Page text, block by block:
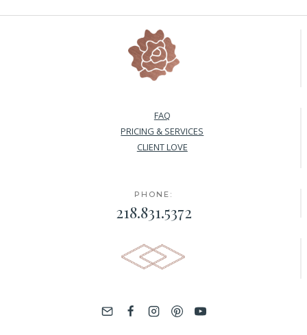
FAQ
PRICING & SERVICES
CLIENT LOVE
PHONE:
218.831.5372